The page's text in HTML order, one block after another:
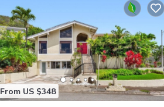
From US $348